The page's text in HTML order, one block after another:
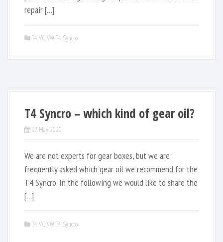
repair […]
T4 VC,VW T4 Syncro
T4 Syncro – which kind of gear oil?
27. May 2020
We are not experts for gear boxes, but we are
frequently asked which gear oil we recommend for the
T4 Syncro. In the following we would like to share the
[…]
T4 VC,VW T4 Syncro